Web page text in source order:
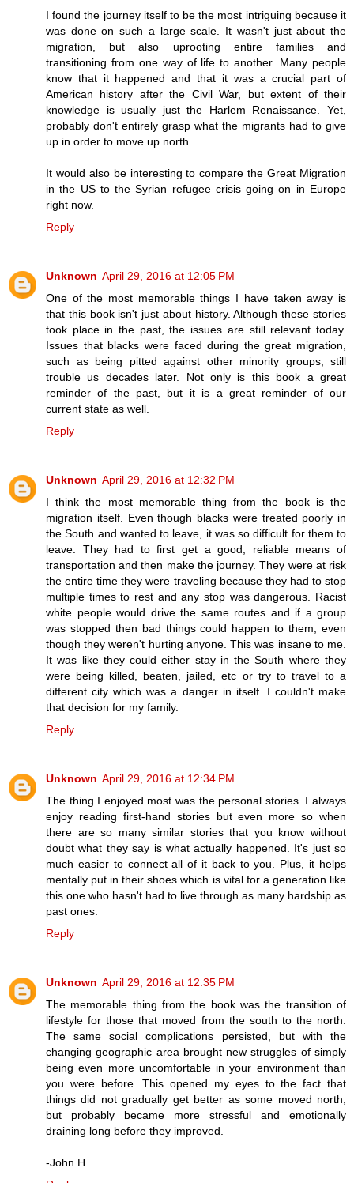
I found the journey itself to be the most intriguing because it
was done on such a large scale. It wasn't just about the
migration, but also uprooting entire families and
transitioning from one way of life to another. Many people
know that it happened and that it was a crucial part of
American history after the Civil War, but extent of their
knowledge is usually just the Harlem Renaissance. Yet,
probably don't entirely grasp what the migrants had to give
up in order to move up north.
It would also be interesting to compare the Great Migration
in the US to the Syrian refugee crisis going on in Europe
right now.
Reply
Unknown April 29, 2016 at 12:05 PM
One of the most memorable things I have taken away is
that this book isn't just about history. Although these stories
took place in the past, the issues are still relevant today.
Issues that blacks were faced during the great migration,
such as being pitted against other minority groups, still
trouble us decades later. Not only is this book a great
reminder of the past, but it is a great reminder of our
current state as well.
Reply
Unknown April 29, 2016 at 12:32 PM
I think the most memorable thing from the book is the
migration itself. Even though blacks were treated poorly in
the South and wanted to leave, it was so difficult for them to
leave. They had to first get a good, reliable means of
transportation and then make the journey. They were at risk
the entire time they were traveling because they had to stop
multiple times to rest and any stop was dangerous. Racist
white people would drive the same routes and if a group
was stopped then bad things could happen to them, even
though they weren't hurting anyone. This was insane to me.
It was like they could either stay in the South where they
were being killed, beaten, jailed, etc or try to travel to a
different city which was a danger in itself. I couldn't make
that decision for my family.
Reply
Unknown April 29, 2016 at 12:34 PM
The thing I enjoyed most was the personal stories. I always
enjoy reading first-hand stories but even more so when
there are so many similar stories that you know without
doubt what they say is what actually happened. It's just so
much easier to connect all of it back to you. Plus, it helps
mentally put in their shoes which is vital for a generation like
this one who hasn't had to live through as many hardship as
past ones.
Reply
Unknown April 29, 2016 at 12:35 PM
The memorable thing from the book was the transition of
lifestyle for those that moved from the south to the north.
The same social complications persisted, but with the
changing geographic area brought new struggles of simply
being even more uncomfortable in your environment than
you were before. This opened my eyes to the fact that
things did not gradually get better as some moved north,
but probably became more stressful and emotionally
draining long before they improved.
-John H.